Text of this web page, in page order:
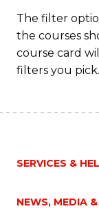
The filter
the courses
course card
filters you pick.
SERVICES &
NEWS, MEDIA